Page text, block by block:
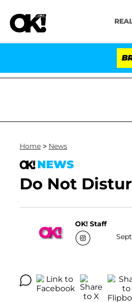
Senate Votes to
Home > News
NEWS
Do Not
OK! Staff